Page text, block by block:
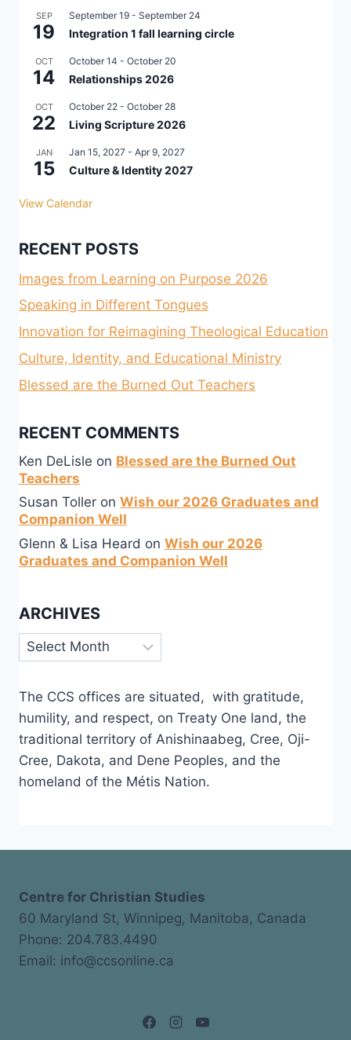
SEP
19
September 19 - September 24
Integration 1 fall learning circle
OCT
14
October 14 - October 20
Relationships 2026
OCT
22
October 22 - October 28
Living Scripture 2026
JAN
15
Jan 15, 2027 - Apr 9, 2027
Culture & Identity 2027
View Calendar
RECENT POSTS
Images from Learning on Purpose 2026
Speaking in Different Tongues
Innovation for Reimagining Theological Education
Culture, Identity, and Educational Ministry
Blessed are the Burned Out Teachers
RECENT COMMENTS
Ken DeLisle on Blessed are the Burned Out
Teachers
Susan Toller on Wish our 2026 Graduates and
Companion Well
Glenn & Lisa Heard on Wish our 2026
Graduates and Companion Well
ARCHIVES
Archives
The CCS offices are situated, with gratitude,
humility, and respect, on Treaty One land, the
traditional territory of Anishinaabeg, Cree, Oji-
Cree, Dakota, and Dene Peoples, and the
homeland of the Métis Nation.
Centre for Christian Studies
60 Maryland St, Winnipeg, Manitoba, Canada
Phone: 204.783.4490
Email: info@ccsonline.ca